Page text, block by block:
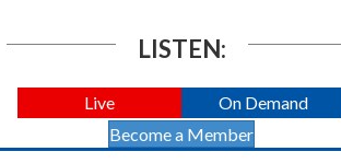
LISTEN:
Live
On Demand
Become a Member